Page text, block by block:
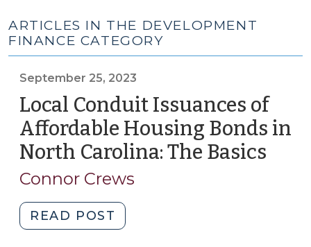
ARTICLES IN THE DEVELOPMENT
FINANCE CATEGORY
September 25, 2023
Local Conduit Issuances of
Affordable Housing Bonds in
North Carolina: The Basics
Connor Crews
READ POST
Conduit